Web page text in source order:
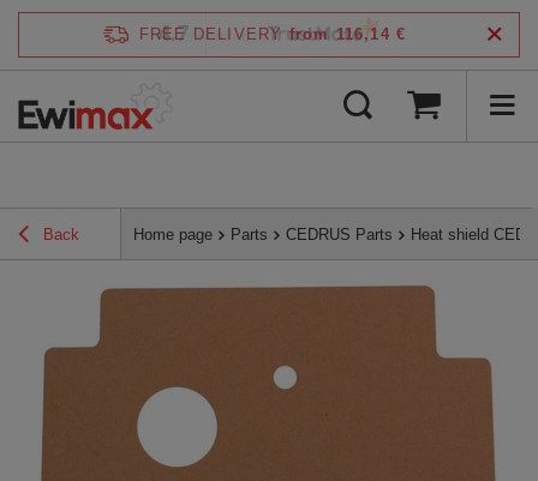
FREE DELIVERY from 116,14 €
Back Home page Parts CEDRUS Parts Heat shield
4.7 /5 verified by